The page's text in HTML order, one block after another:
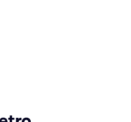
Getro.com